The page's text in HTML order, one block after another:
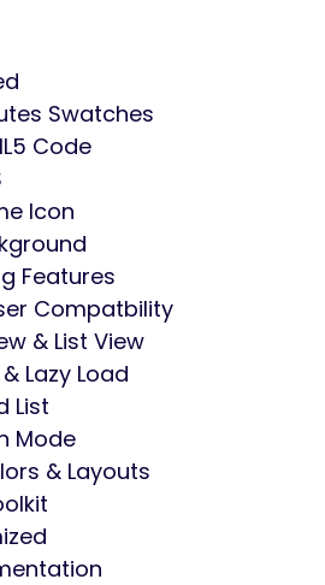
Swatches
Code
Icon
Features
Compatbility
& List View
Lazy Load
List
Mode
& Layouts